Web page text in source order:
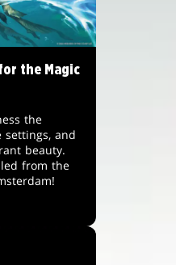
the Magic
the
and
beauty.
from the